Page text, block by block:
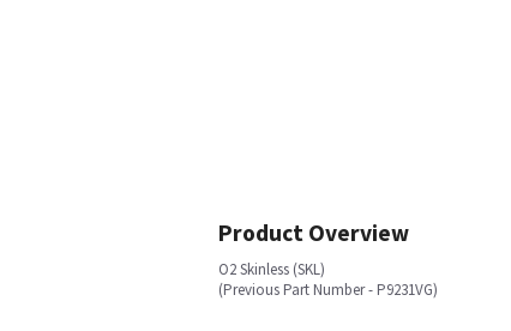
Product Overview
O2 Skinless (SKL)
(Previous Part Number - P9231VG)